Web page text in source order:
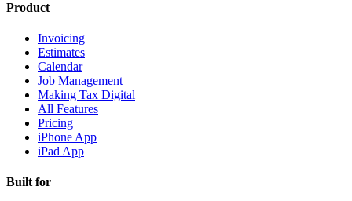
Product
Invoicing
Estimates
Calendar
Job Management
Making Tax Digital
All Features
Pricing
iPhone App
iPad App
Built for